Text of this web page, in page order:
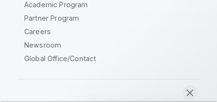
Academic Program
Partner Program
Careers
Newsroom
Global Office/Contact